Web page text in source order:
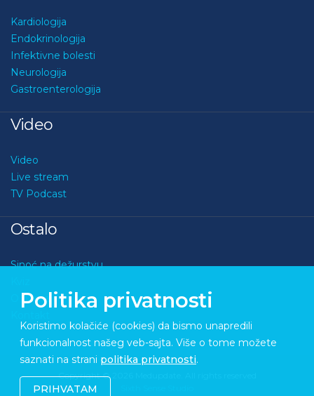
Kardiologija
Endokrinologija
Infektivne bolesti
Neurologija
Gastroenterologija
Video
Video
Live stream
TV Podcast
Ostalo
Sinoć na dežurstvu
O nama
Copyright © 2026 Medupdate. All rights reserved
Politika privatnosti
Koristimo kolačiće (cookies) da bismo unapredili
funkcionalnost našeg veb-sajta. Više o tome možete
saznati na strani politika privatnosti.
PRIHVATAM